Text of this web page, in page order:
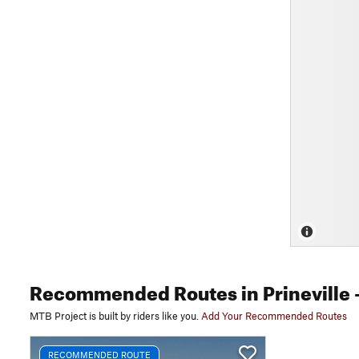
Recommended Routesin Prineville
MTB Project is built by riders like you. Add Your Recommended Routes
RECOMMENDED ROUTE